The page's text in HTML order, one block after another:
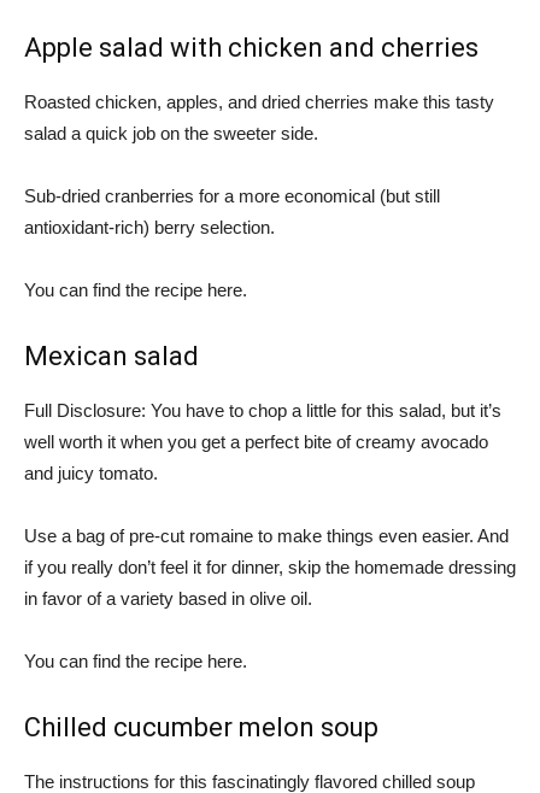
Apple salad with chicken and cherries
Roasted chicken, apples, and dried cherries make this tasty
salad a quick job on the sweeter side.
Sub-dried cranberries for a more economical (but still
antioxidant-rich) berry selection.
You can find the recipe here.
Mexican salad
Full Disclosure: You have to chop a little for this salad, but it’s
well worth it when you get a perfect bite of creamy avocado
and juicy tomato.
Use a bag of pre-cut romaine to make things even easier. And
if you really don’t feel it for dinner, skip the homemade dressing
in favor of a variety based in olive oil.
You can find the recipe here.
Chilled cucumber melon soup
The instructions for this fascinatingly flavored chilled soup